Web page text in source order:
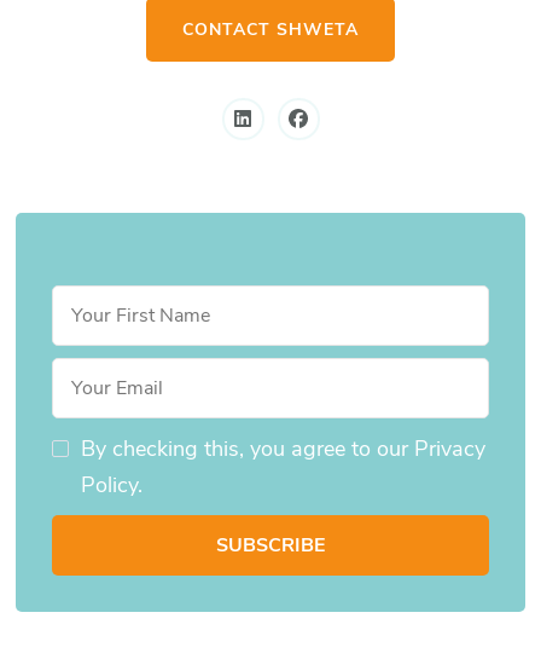
CONTACT SHWETA
By checking this, you agree to our Privacy
Policy.